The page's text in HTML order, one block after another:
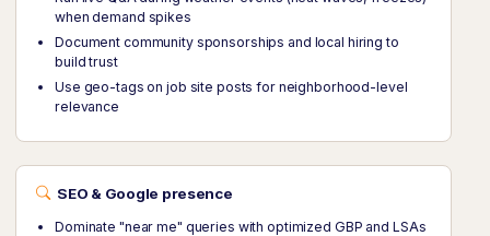
when demand spikes
Document community sponsorships and local hiring to
build trust
Use geo-tags on job site posts for neighborhood-level
relevance
SEO & Google presence
Dominate "near me" queries with optimized GBP and LSAs